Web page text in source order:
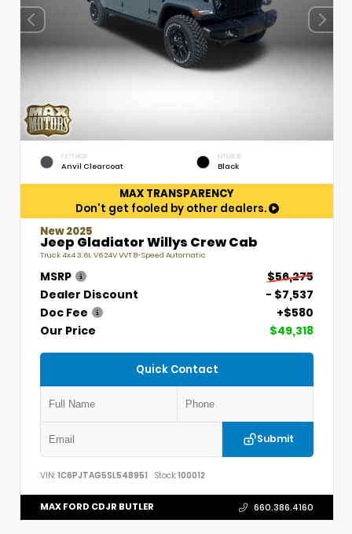
EXTERIOR
Anvil Clearcoat
INTERIOR
Black
MAX TRANSPARENCY
Don't get fooled by other dealers.
New 2025
Jeep Gladiator Willys Crew Cab
Truck 4x4 3.6L V6 24V VVT 8-Speed Automatic
MSRP
$56,275
Dealer Discount
- $7,537
Doc Fee
+$580
Our Price
$49,318
Quick Contact
Submit
VIN: 1C6PJTAG5SL548951 Stock:100012
MAX FORD CDJR BUTLER 660.386.4160